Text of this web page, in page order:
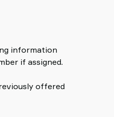
information
if assigned.
offered